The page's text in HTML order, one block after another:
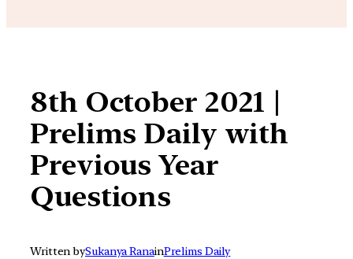
8th October 2021 |
Prelims Daily with
Previous Year
Questions
Written bySukanya RanainPrelims Daily